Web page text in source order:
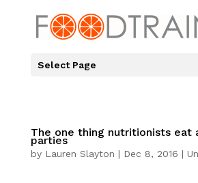
Select Page
The one thing nutritionists eat
parties
by Lauren Slayton | Dec 8, 2016 |